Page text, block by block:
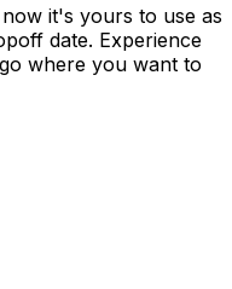
it's yours to use as
date. Experience
where you want to